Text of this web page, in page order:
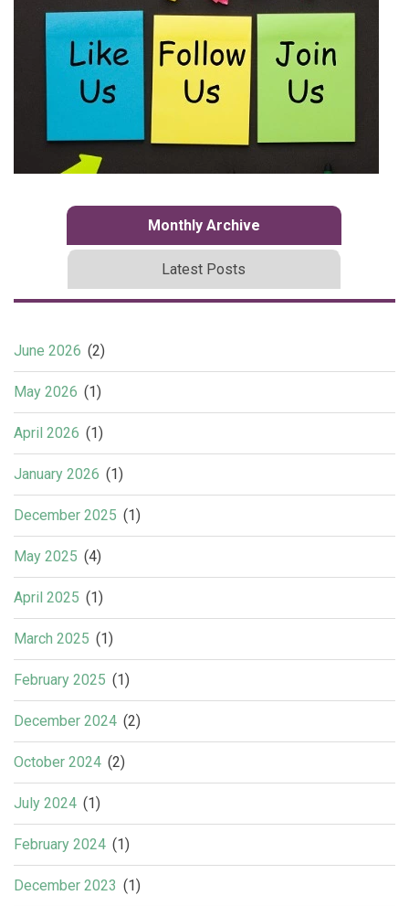
Monthly Archive
Latest Posts
June 2026 (2)
May 2026 (1)
April 2026 (1)
January 2026 (1)
December 2025 (1)
May 2025 (4)
April 2025 (1)
March 2025 (1)
February 2025 (1)
December 2024 (2)
October 2024 (2)
July 2024 (1)
February 2024 (1)
December 2023 (1)